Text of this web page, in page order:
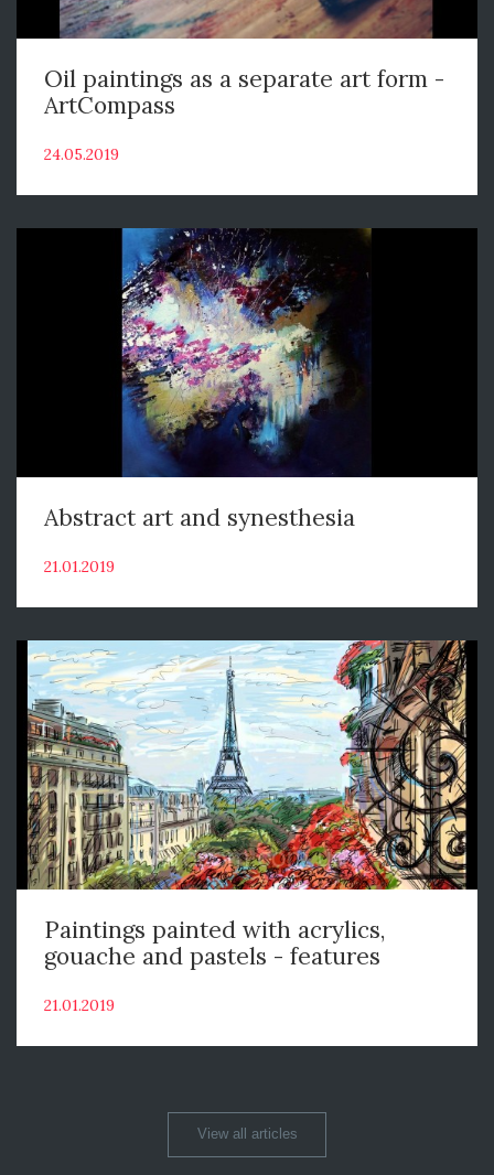
Oil paintings as a separate art form -
ArtCompass
24.05.2019
Abstract art and synesthesia
21.01.2019
Paintings painted with acrylics,
gouache and pastels - features
21.01.2019
View all articles